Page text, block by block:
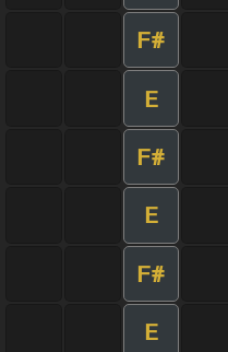
F#
E
F#
E
F#
E